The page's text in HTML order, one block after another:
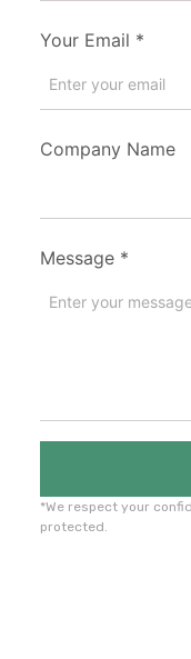
Your Email *
Company Name
Message *
*We respect your
protected.